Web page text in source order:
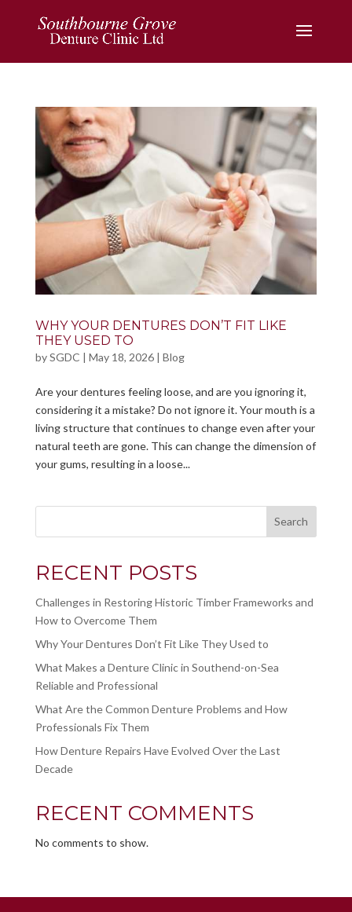
WHY YOUR DENTURES DON’T FIT LIKE
THEY USED TO
bySGDC | May 18, 2026| Blog
Are your dentures feeling loose, and are you ignoring it,
considering it a mistake? Do not ignore it. Your mouth is a
living structure that continues to change even after your
natural teeth are gone. This can change the dimension of
your gums, resulting in a loose...
Search
RECENT POSTS
Challenges in Restoring Historic Timber Frameworks and
How to Overcome Them
Why Your Dentures Don’t Fit Like They Used to
What Makes a Denture Clinic in Southend-on-Sea
Reliable and Professional
What Are the Common Denture Problems and How
Professionals Fix Them
How Denture Repairs Have Evolved Over the Last
Decade
RECENT COMMENTS
No comments to show.